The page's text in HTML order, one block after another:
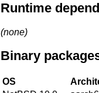
Runtime
(none)
Binary
OS